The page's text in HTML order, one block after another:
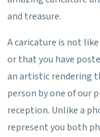
and treasure.
A caricature is not
or that you have
an artistic rendering
person by one of our
reception. Unlike a
represent you both